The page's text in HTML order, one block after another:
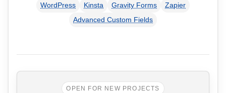
WordPress Kinsta Gravity Forms
Zapier
Advanced Custom Fields
OPEN FOR NEW PROJECTS